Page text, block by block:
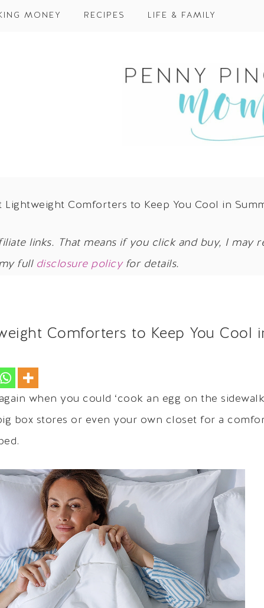
MONEY RECIPES LIFE & FAMILY
Lightweight Comforters to Keep You Cool in
links. That means if you click and buy, I may
full disclosure policyfor details.
Comforters to Keep You Cool
when you could ‘cook an egg on the
box stores or even your own closet for a